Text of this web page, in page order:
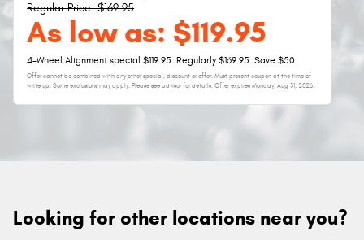
Regular Price: $169.95
As low as: $119.95
4-Wheel Alignment special $119.95. Regularly $169.95. Save $50.
Offer cannot be combined with any other special, discount or offer. Must present coupon at the time of
write up. Some exclusions may apply. Please see advisor for details. Offer expiresMonday, Aug 31, 2026.
Looking for other locations near you?